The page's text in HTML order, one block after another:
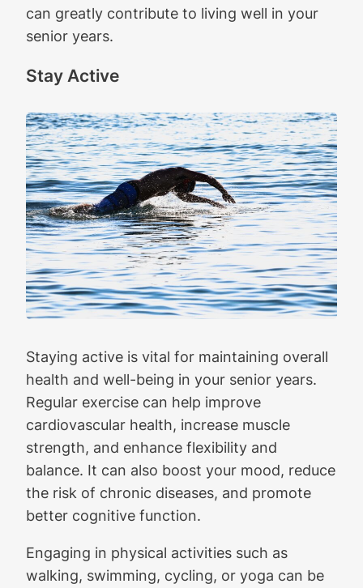
can greatly contribute to living well in your
senior years.
Stay Active
Staying active is vital for maintaining overall
health and well-being in your senior years.
Regular exercise can help improve
cardiovascular health, increase muscle
strength, and enhance flexibility and
balance. It can also boost your mood, reduce
the risk of chronic diseases, and promote
better cognitive function.
Engaging in physical activities such as
walking, swimming, cycling, or yoga can be